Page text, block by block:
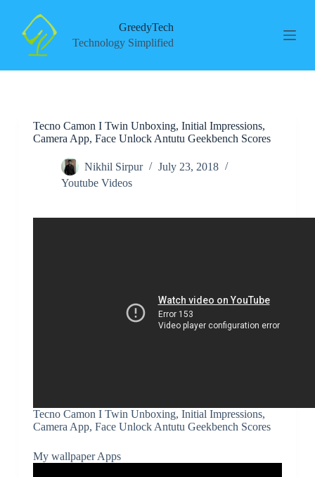
GreedyTech
Technology Simplified
Tecno Camon I Twin Unboxing, Initial Impressions,
Camera App, Face Unlock Antutu Geekbench Scores
Nikhil Sirpur
July 23, 2018
Youtube Videos
Tecno Camon I Twin Unboxing, Initial Impressions,
Camera App, Face Unlock Antutu Geekbench Scores
My wallpaper Apps